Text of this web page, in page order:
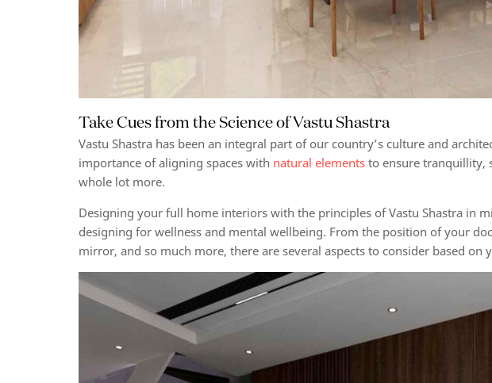
Take Cues from the Science of Vastu Shastra
Vastu Shastra has been an integral part of our country’s culture and
importance of aligning spaces with natural elements to ensure tranquillity,
whole lot more.
Designing your full home interiors with the principles of Vastu Shastra in
designing for wellness and mental wellbeing. From the position of your
mirror, and so much more, there are several aspects to consider based on